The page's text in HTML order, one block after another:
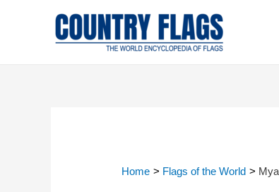
Home Flags of the World